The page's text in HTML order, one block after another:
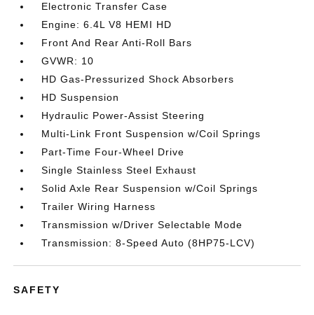
Electronic Transfer Case
Engine: 6.4L V8 HEMI HD
Front And Rear Anti-Roll Bars
GVWR: 10
HD Gas-Pressurized Shock Absorbers
HD Suspension
Hydraulic Power-Assist Steering
Multi-Link Front Suspension w/Coil Springs
Part-Time Four-Wheel Drive
Single Stainless Steel Exhaust
Solid Axle Rear Suspension w/Coil Springs
Trailer Wiring Harness
Transmission w/Driver Selectable Mode
Transmission: 8-Speed Auto (8HP75-LCV)
SAFETY